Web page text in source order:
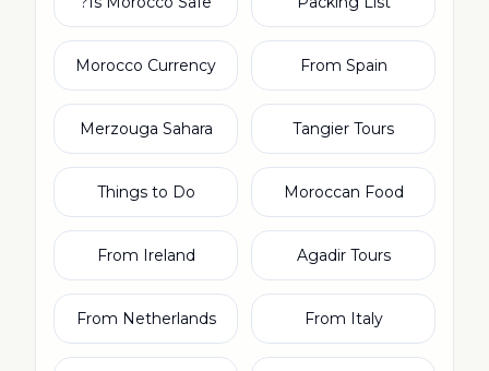
From Spain
Morocco Currency
Tangier Tours
Merzouga Sahara
Moroccan Food
Things to Do
Agadir Tours
From Ireland
From Italy
From Netherlands